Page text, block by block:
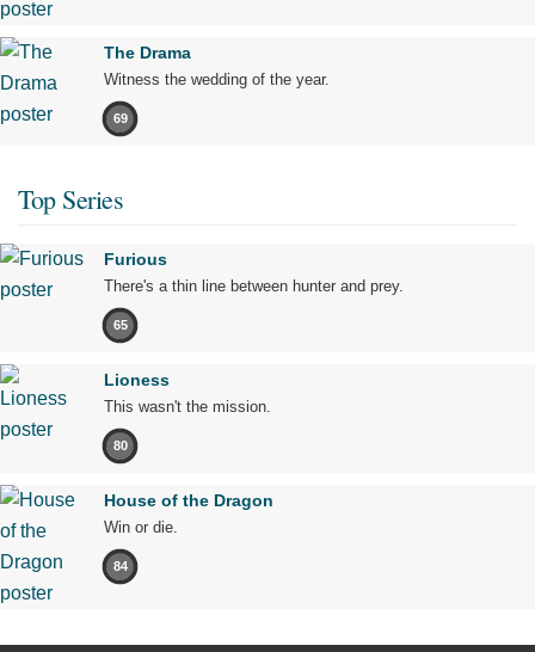
The Drama
Witness the wedding of the year.
69
Top Series
Furious
There's a thin line between hunter and prey.
65
Lioness
This wasn't the mission.
80
House of the Dragon
Win or die.
84